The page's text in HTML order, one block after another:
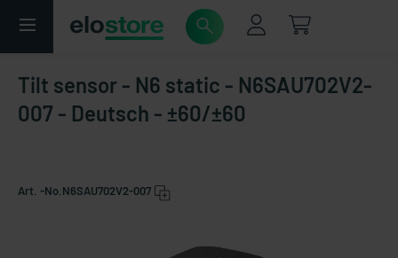
Tilt sensor - N6 static - N6SAU702V2-
007 - Deutsch - ±60/±60
Art. -No. N6SAU702V2-007